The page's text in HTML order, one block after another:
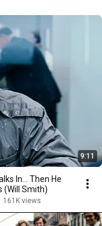
9:11
In… Then He
(Will Smith)
161K views